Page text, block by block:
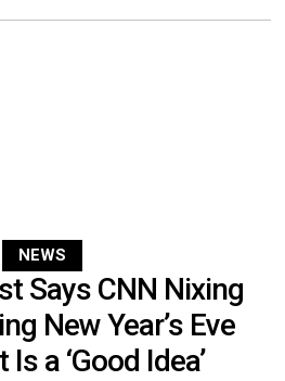
NEWS
Says CNN Nixing
New Year’s Eve
a ‘Good Idea’